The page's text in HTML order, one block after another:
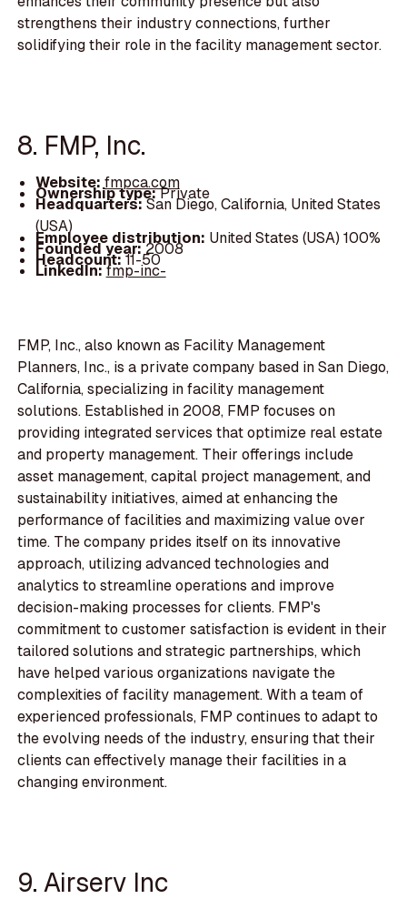
strengthens their industry connections, further
solidifying their role in the facility management sector.
8. FMP, Inc.
Website:fmpca.com
Ownership type:Private
Headquarters:San Diego, California, United States
(USA)
Employee distribution: United States (USA) 100%
Founded year:2008
Headcount:11-50
LinkedIn:fmp-inc-
FMP, Inc., also known as Facility Management
Planners, Inc., is a private company based in San Diego,
California, specializing in facility management
solutions. Established in 2008, FMP focuses on
providing integrated services that optimize real estate
and property management. Their offerings include
asset management, capital project management, and
sustainability initiatives, aimed at enhancing the
performance of facilities and maximizing value over
time. The company prides itself on its innovative
approach, utilizing advanced technologies and
analytics to streamline operations and improve
decision-making processes for clients. FMP's
commitment to customer satisfaction is evident in their
tailored solutions and strategic partnerships, which
have helped various organizations navigate the
complexities of facility management. With a team of
experienced professionals, FMP continues to adapt to
the evolving needs of the industry, ensuring that their
clients can effectively manage their facilities in a
changing environment.
9. Airserv Inc